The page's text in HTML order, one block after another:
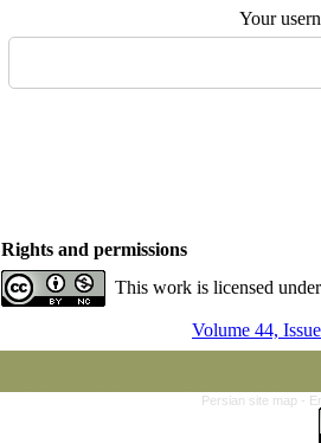
Your
Rights and permissions
This work is licensed
Volume 44,
Persian site map -